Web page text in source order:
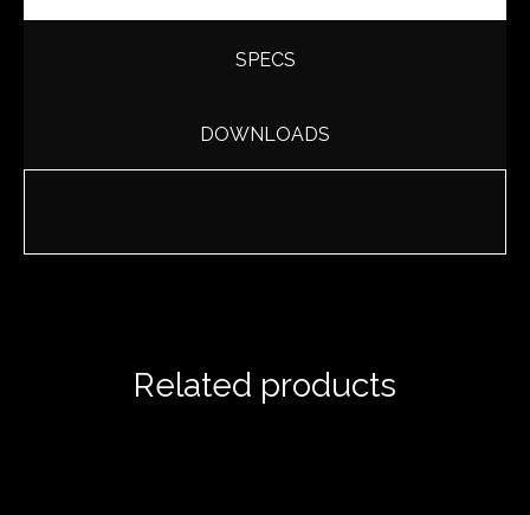
SPECS
DOWNLOADS
Related products